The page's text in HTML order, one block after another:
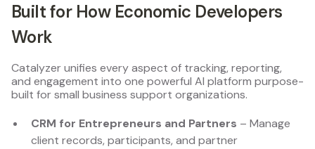
Built for How Economic Developers
Work
Catalyzer unifies every aspect of tracking, reporting,
and engagement into one powerful AI platform purpose-
built for small business support organizations.
CRM for Entrepreneurs and Partners – Manage
client records, participants, and partner